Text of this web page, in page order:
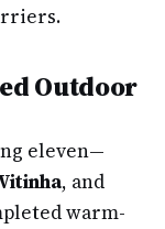
Outdoor
eleven—
, and
warm-